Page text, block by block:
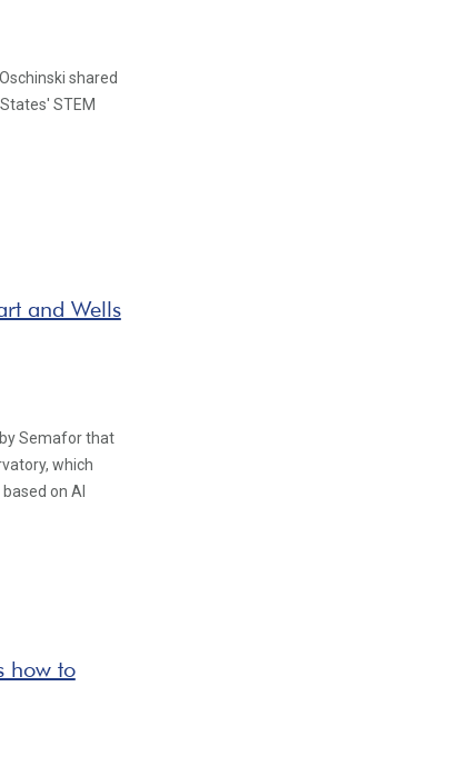
shared
STEM
and Wells
Semafor that
which
on AI
how to